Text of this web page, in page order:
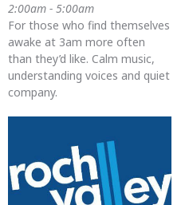
2:00am - 5:00am
For those who find themselves
awake at 3am more often
than they’d like. Calm music,
understanding voices and quiet
company.